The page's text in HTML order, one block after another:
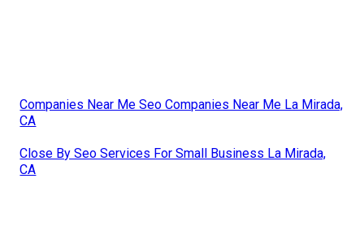
Companies Near Me Seo Companies Near Me La Mirada,
CA
Close By Seo Services For Small Business La Mirada,
CA